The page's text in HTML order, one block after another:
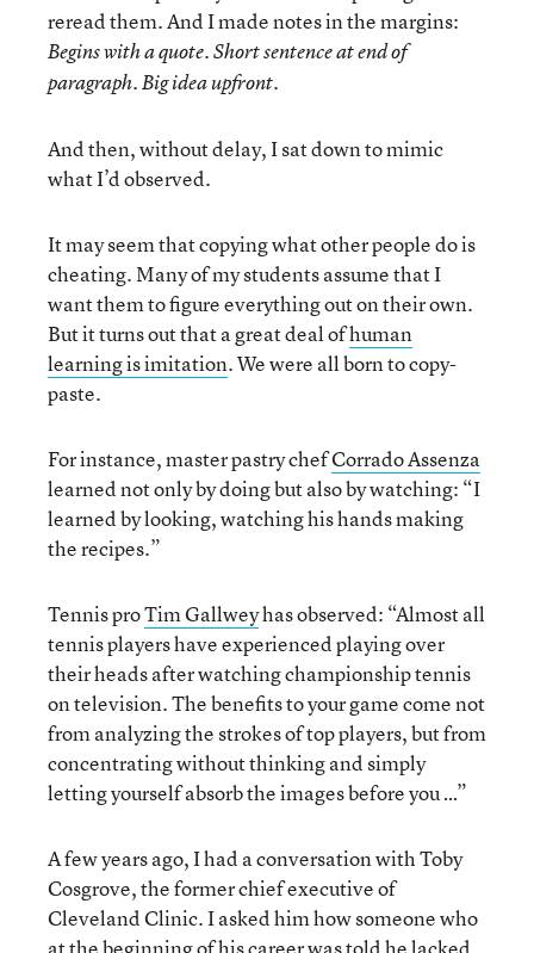
reread them. And I made notes in the margins:
Begins with a quote. Short sentence at end of
paragraph. Big idea upfront.
And then, without delay, I sat down to mimic
what I’d observed.
It may seem that copying what other people do is
cheating. Many of my students assume that I
want them to figure everything out on their own.
But it turns out that a great deal ofhuman
learning is imitation. We were all born to copy-
paste.
For instance, master pastry chefCorrado Assenza
learned not only by doing but also by watching: “I
learned by looking, watching his hands making
the recipes.”
Tennis proTim Gallweyhas observed: “Almost all
tennis players have experienced playing over
their heads after watching championship tennis
on television. The benefits to your game come not
from analyzing the strokes of top players, but from
concentrating without thinking and simply
letting yourself absorb the images before you …”
A few years ago, I had a conversation with Toby
Cosgrove, the former chief executive of
Cleveland Clinic. I asked him how someone who
at the beginning of his career was told he lacked